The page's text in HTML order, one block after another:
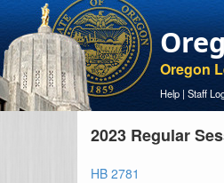
Oregon
Help | Staff
2023 Regular
HB 2781